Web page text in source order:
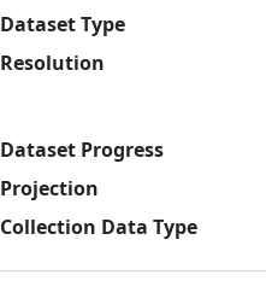
Dataset Type
Resolution
Dataset Progress
Projection
Collection Data Type